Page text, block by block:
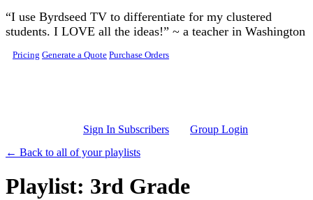
Skip to main content
“I use Byrdseed TV to differentiate for my clustered
students. I LOVE all the ideas!” ~ a teacher in Washington
Pricing Generate a Quote Purchase Orders
Sign In Subscribers
Group Login
← Back to all of your playlists
Playlist: 3rd Grade